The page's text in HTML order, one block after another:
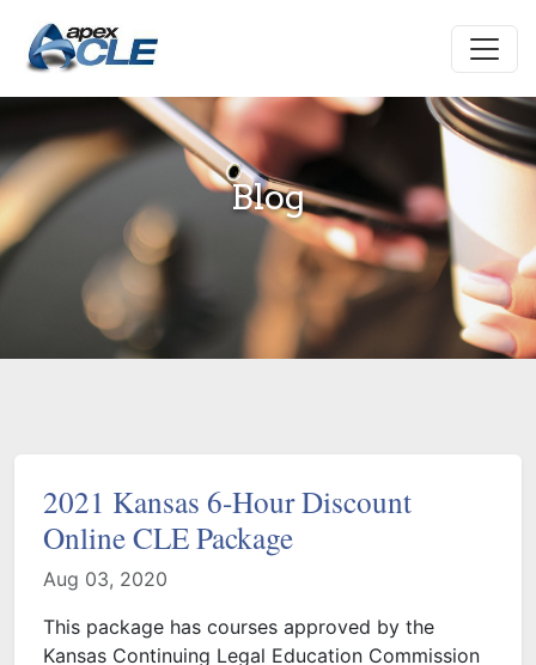
Blog
2021 Kansas 6-Hour Discount
Online CLE Package
Aug 03, 2020
This package has courses approved by the
Kansas Continuing Legal Education Commission